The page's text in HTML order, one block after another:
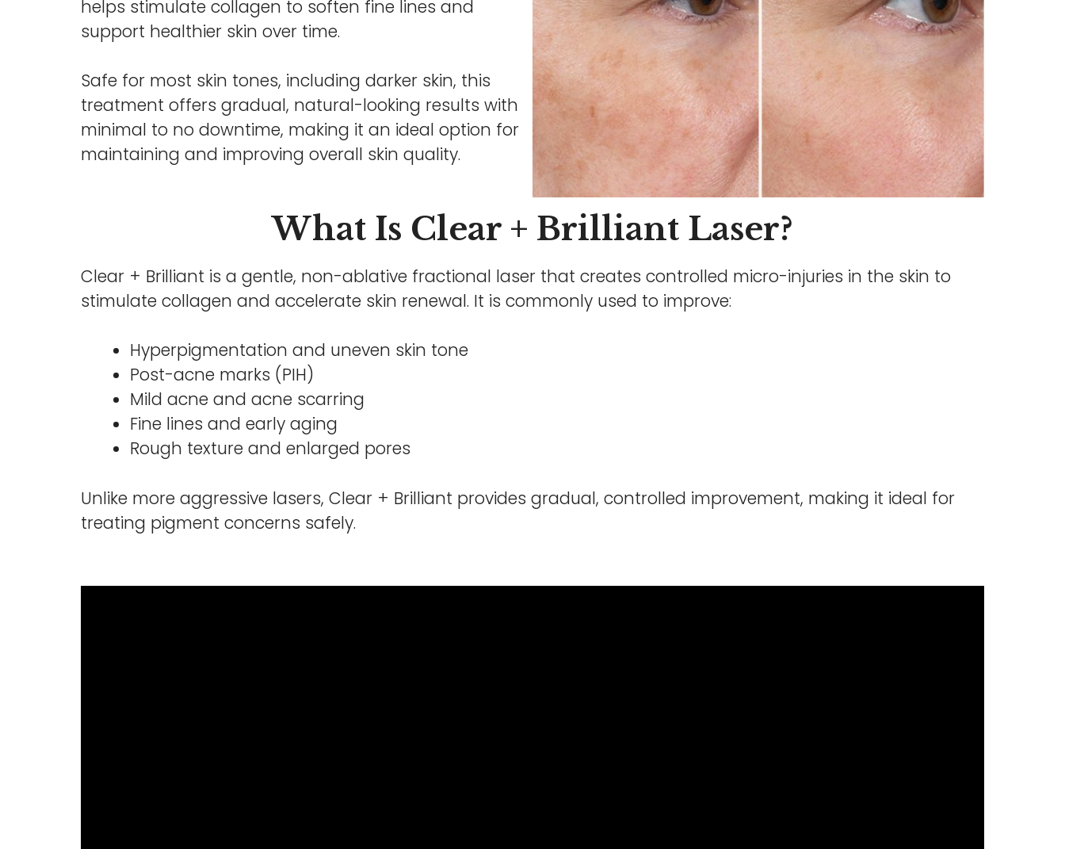
helps stimulate collagen to soften fine lines and
support healthier skin over time.
Safe for most skin tones, including darker skin, this
treatment offers gradual, natural-looking results with
minimal to no downtime, making it an ideal option for
maintaining and improving overall skin quality.
What Is Clear + Brilliant Laser?
Clear + Brilliant is a gentle, non-ablative fractional laser that creates controlled micro-injuries in the skin to
stimulate collagen and accelerate skin renewal. It is commonly used to improve:
Hyperpigmentation and uneven skin tone
Post-acne marks (PIH)
Mild acne and acne scarring
Fine lines and early aging
Rough texture and enlarged pores
Unlike more aggressive lasers, Clear + Brilliant provides gradual, controlled improvement, making it ideal for
treating pigment concerns safely.